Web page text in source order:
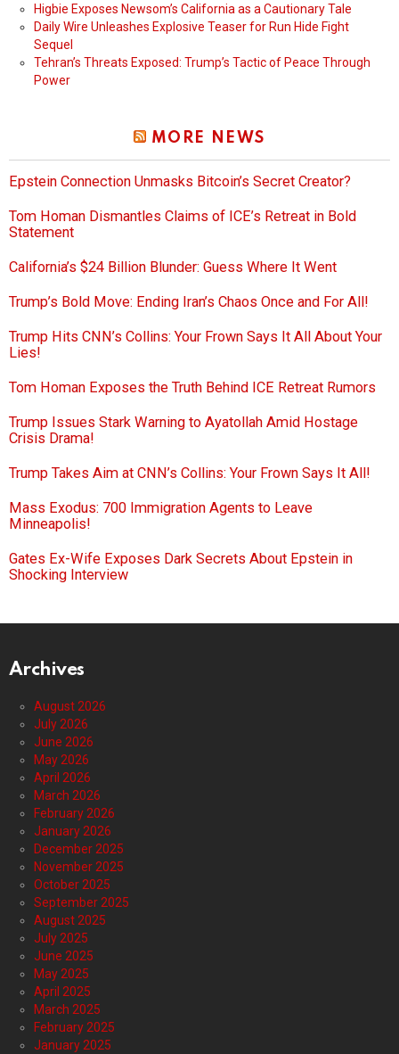
Higbie Exposes Newsom’s California as a Cautionary Tale
Daily Wire Unleashes Explosive Teaser for Run Hide Fight
Sequel
Tehran’s Threats Exposed: Trump’s Tactic of Peace Through
Power
MORE NEWS
Epstein Connection Unmasks Bitcoin’s Secret Creator?
Tom Homan Dismantles Claims of ICE’s Retreat in Bold
Statement
California’s $24 Billion Blunder: Guess Where It Went
Trump’s Bold Move: Ending Iran’s Chaos Once and For All!
Trump Hits CNN’s Collins: Your Frown Says It All About Your
Lies!
Tom Homan Exposes the Truth Behind ICE Retreat Rumors
Trump Issues Stark Warning to Ayatollah Amid Hostage
Crisis Drama!
Trump Takes Aim at CNN’s Collins: Your Frown Says It All!
Mass Exodus: 700 Immigration Agents to Leave
Minneapolis!
Gates Ex-Wife Exposes Dark Secrets About Epstein in
Shocking Interview
Archives
August 2026
July 2026
June 2026
May 2026
April 2026
March 2026
February 2026
January 2026
December 2025
November 2025
October 2025
September 2025
August 2025
July 2025
June 2025
May 2025
April 2025
March 2025
February 2025
January 2025